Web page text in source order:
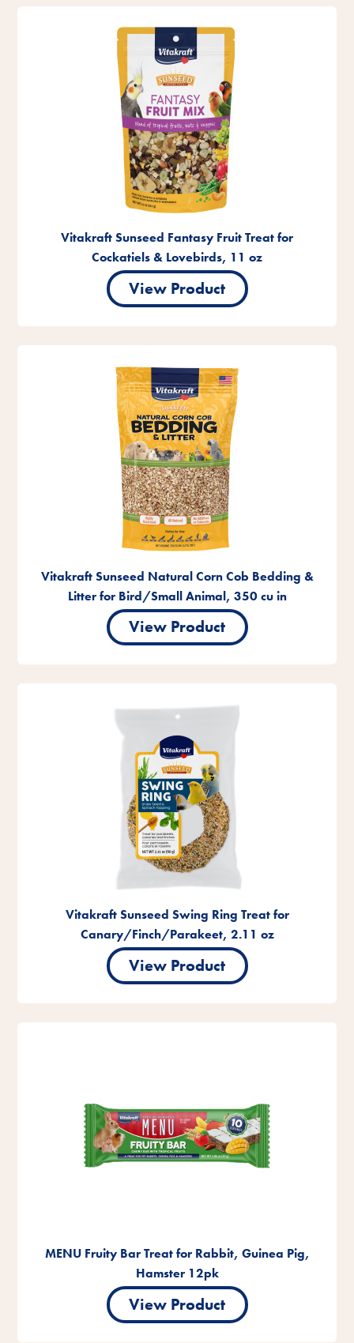
Vitakraft Sunseed Fantasy Fruit Treat for
Cockatiels & Lovebirds, 11 oz
View Product
Vitakraft Sunseed Natural Corn Cob Bedding &
Litter for Bird/Small Animal, 350 cu in
View Product
Vitakraft Sunseed Swing Ring Treat for
Canary/Finch/Parakeet, 2.11 oz
View Product
MENU Fruity Bar Treat for Rabbit, Guinea Pig,
Hamster 12pk
View Product